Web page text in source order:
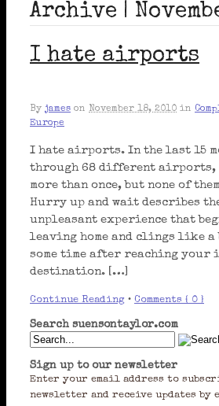
Archive |
I hate airports
By james on November 18, 2010 in
Europe
I hate airports. In the last 15
through 68 different airports,
more than once, but none of
Hurry up and wait describes
unpleasant experience that
leaving home and clings like a
some time after reaching your
destination. […]
Continue Reading • Comments { 0 }
Search suensontaylor.com
Sign up to our newsletter
Enter your email address to
newsletter and receive updates by